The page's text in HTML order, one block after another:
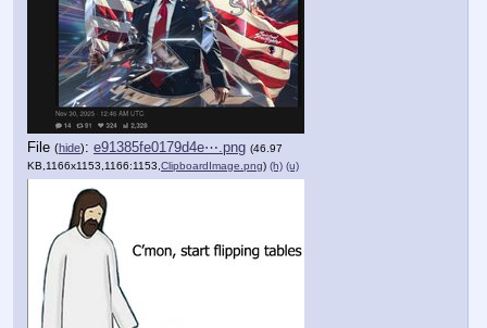
File (hide): e91385fe0179d4e⋯.png (46.97
KB,1166x1153,1166:1153,ClipboardImage.png) (h) (u)